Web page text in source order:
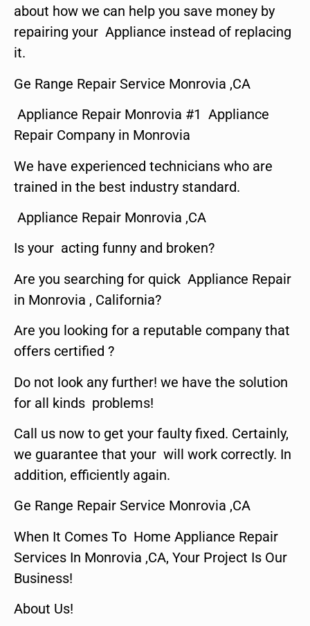
about how we can help you save money by
repairing your Appliance instead of replacing
it.
Ge Range Repair Service Monrovia ,CA
Appliance Repair Monrovia #1 Appliance
Repair Company in Monrovia
We have experienced technicians who are
trained in the best industry standard.
Appliance Repair Monrovia ,CA
Is your acting funny and broken?
Are you searching for quick Appliance Repair
in Monrovia , California?
Are you looking for a reputable company that
offers certified ?
Do not look any further! we have the solution
for all kinds problems!
Call us now to get your faulty fixed. Certainly,
we guarantee that your will work correctly. In
addition, efficiently again.
Ge Range Repair Service Monrovia ,CA
When It Comes To Home Appliance Repair
Services In Monrovia ,CA, Your Project Is Our
Business!
About Us!